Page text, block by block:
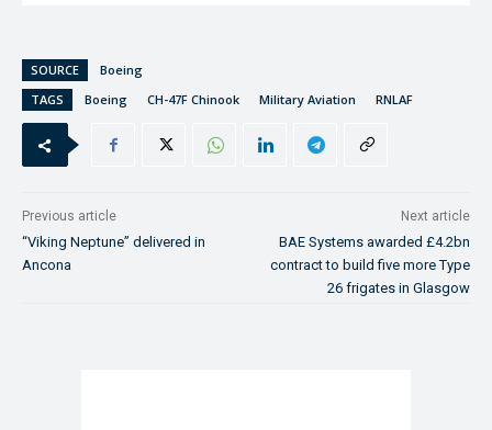
SOURCE
Boeing
TAGS
Boeing CH-47F Chinook Military Aviation RNLAF
Previous article
“Viking Neptune” delivered in
Ancona
Next article
BAE Systems awarded £4.2bn
contract to build five more Type
26 frigates in Glasgow